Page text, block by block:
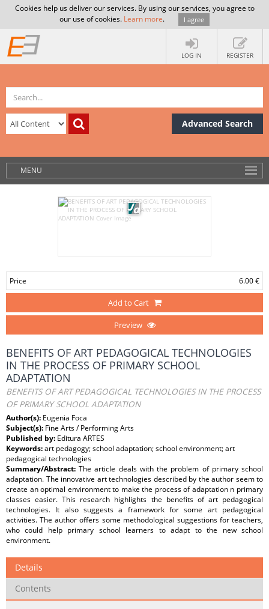
Cookies help us deliver our services. By using our services, you agree to
our use of cookies. Learn more. I agree
LOG IN REGISTER
Advanced Search
MENU
Price 6.00 €
Add to Cart
Preview
BENEFITS OF ART PEDAGOGICAL TECHNOLOGIES
IN THE PROCESS OF PRIMARY SCHOOL
ADAPTATION
BENEFITS OF ART PEDAGOGICAL TECHNOLOGIES IN THE PROCESS
OF PRIMARY SCHOOL ADAPTATION
Author(s): Eugenia Foca
Subject(s): Fine Arts / Performing Arts
Published by: Editura ARTES
Keywords:art pedagogy; school adaptation; school environment; art
pedagogical technologies
Summary/Abstract:The article deals with the problem of primary school
adaptation. The innovative art technologies described by the author seem to
create an optimal environment to make the process of adaptation n primary
classes easier. This research highlights the benefits of art pedagogical
technologies. It also suggests a framework for some art pedagogical
activities. The author offers some methodological suggestions for teachers,
who could help primary school learners to adapt to the new school
environment.
Details
Contents